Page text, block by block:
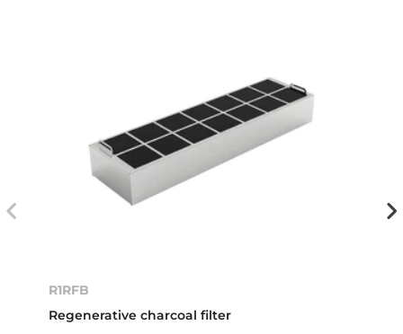
R1RFB
Regenerative charcoal filter